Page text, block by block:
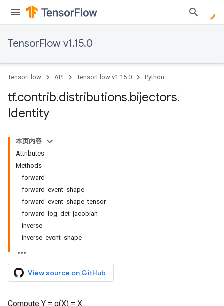
TensorFlow v1.15.0
TensorFlow API TensorFlow v1.15.0 Python
tf.contrib.distributions.bijectors.
Identity
本页内容
Attributes
Methods
forward
forward_event_shape
forward_event_shape_tensor
forward_log_det_jacobian
inverse
inverse_event_shape
View source on GitHub
Compute Y = g(X) = X.